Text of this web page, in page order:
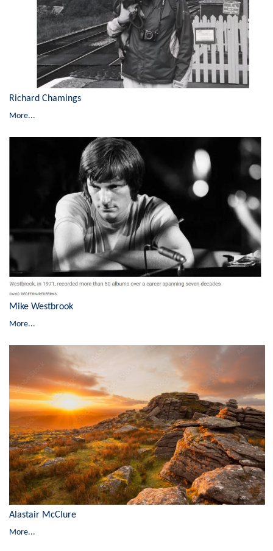
Richard Chamings
More...
Mike Westbrook
More...
Alastair McClure
More...